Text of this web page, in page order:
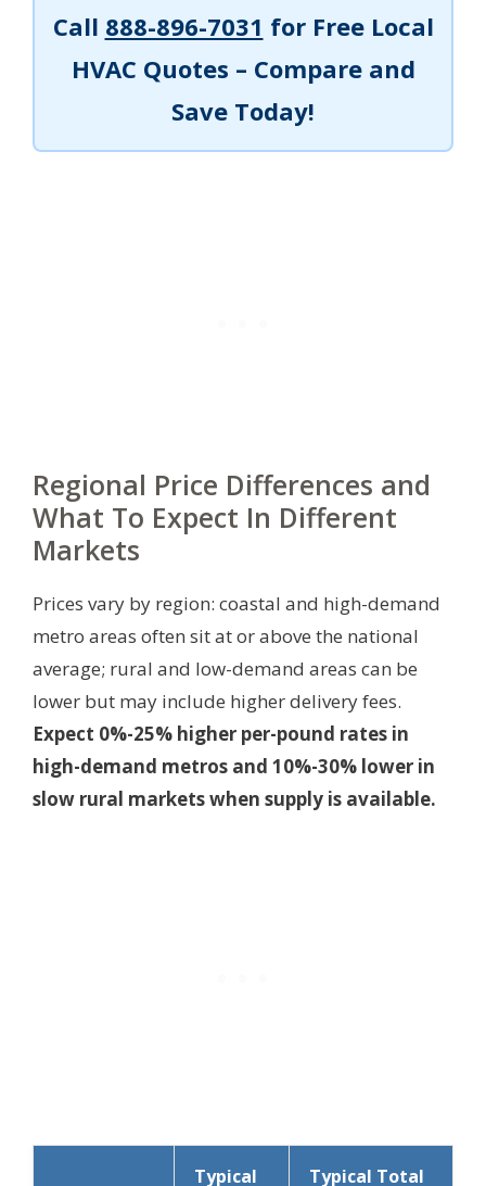
Call 888-896-7031 for Free Local
HVAC Quotes – Compare and
Save Today!
Regional Price Differences and
What To Expect In Different
Markets
Prices vary by region: coastal and high-demand
metro areas often sit at or above the national
average; rural and low-demand areas can be
lower but may include higher delivery fees.
Expect 0%-25% higher per-pound rates in
high-demand metros and 10%-30% lower in
slow rural markets when supply is available.
Typical Typical Total